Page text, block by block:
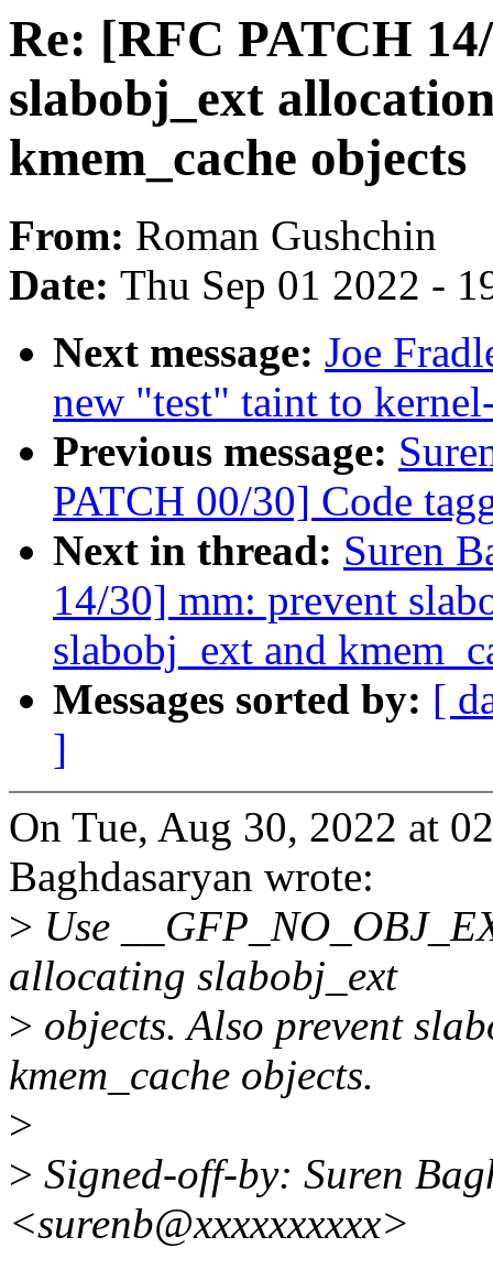
Re: [RFC PATCH
slabobj_ext
kmem_cache objects
From: Roman Gushchin
Date: Thu Sep 01 2022 -
Next message: Joe
new "test" taint to
Previous message:
PATCH 00/30] Code
Next in thread: Suren
14/30] mm: prevent
slabobj_ext and
Messages sorted by: [
]
On Tue, Aug 30, 2022 at
Baghdasaryan wrote:
> Use
allocating slabobj_ext
> objects. Also prevent
kmem_cache objects.
>
> Signed-off-by: Suren
<surenb@xxxxxxxxxx>